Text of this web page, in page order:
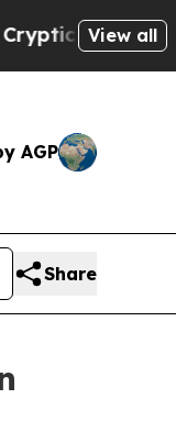
Messages
View all
AGP
Share